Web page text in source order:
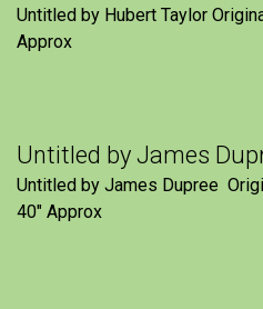
Untitled by Hubert Taylor
Approx
Untitled by James
Untitled by James Dupree
40″ Approx